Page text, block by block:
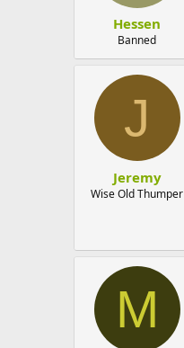
Hessen
Banned
J
Jeremy
Wise Old Thumper
M